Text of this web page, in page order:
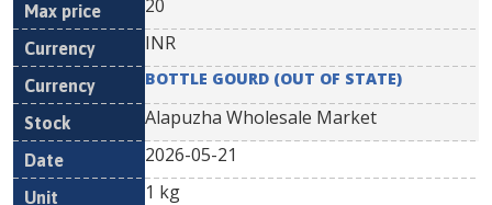
20
INR
BOTTLE GOURD (OUT OF STATE)
Alapuzha Wholesale Market
2026-05-21
1 kg